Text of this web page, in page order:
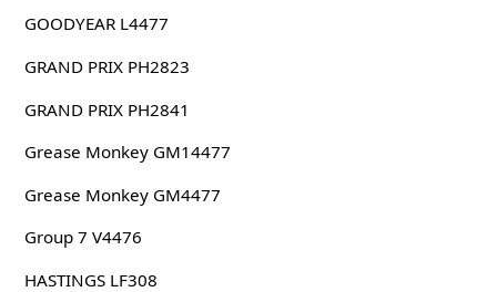
GOODYEAR L4477
GRAND PRIX PH2823
GRAND PRIX PH2841
Grease Monkey GM14477
Grease Monkey GM4477
Group 7 V4476
HASTINGS LF308